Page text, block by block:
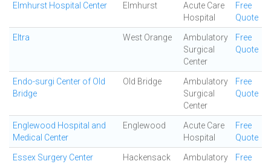
Elmhurst Hospital Center Elmhurst
Acute Care
Hospital
Free
Quote
Eltra West Orange
Ambulatory
Surgical
Center
Free
Quote
Endo-surgi Center of Old
Bridge
Old Bridge
Ambulatory
Surgical
Center
Free
Quote
Englewood Hospital and
Medical Center
Englewood
Acute Care
Hospital
Free
Quote
Essex Surgery Center Hackensack
Ambulatory
Free